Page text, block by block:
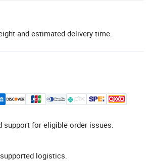
and estimated delivery time.
for eligible order issues.
logistics.